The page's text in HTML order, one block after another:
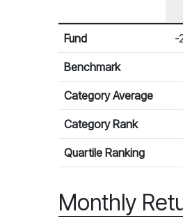
Fund Returns
Row Heading
Fund -
Benchmark
Category Average
Category Rank
Quartile Ranking
Monthly